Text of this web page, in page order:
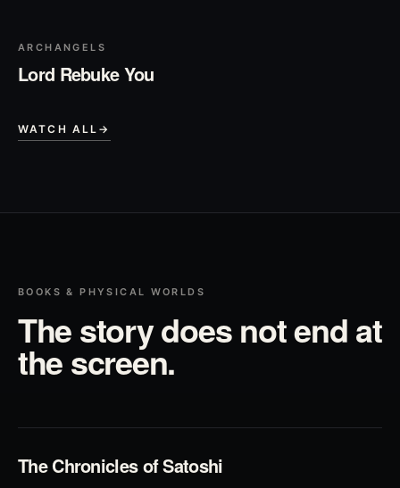
ARCHANGELS
Lord Rebuke You
WATCH ALL →
BOOKS & PHYSICAL WORLDS
The story does not end at
the screen.
The Chronicles of Satoshi